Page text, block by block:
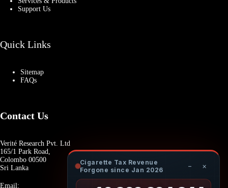
Support Us
Quick Links
Sitemap
FAQs
Contact Us
Verité Research Pvt. Ltd
165/1 Park Road,
Colombo 00500
Sri Lanka
Email:
Cigarette Tax Revenue
Forgone since Jan 2026
− ×